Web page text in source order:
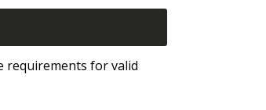
requirements for valid